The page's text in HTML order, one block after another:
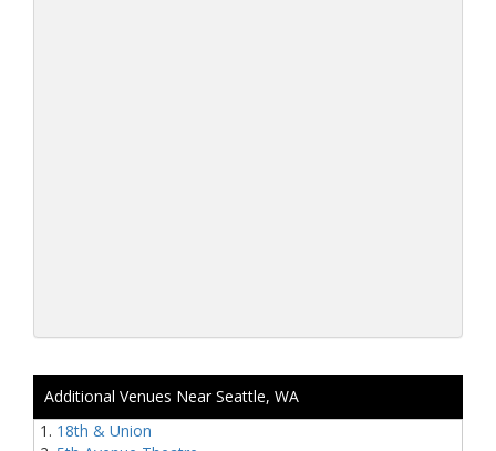
Additional Venues Near Seattle, WA
18th & Union